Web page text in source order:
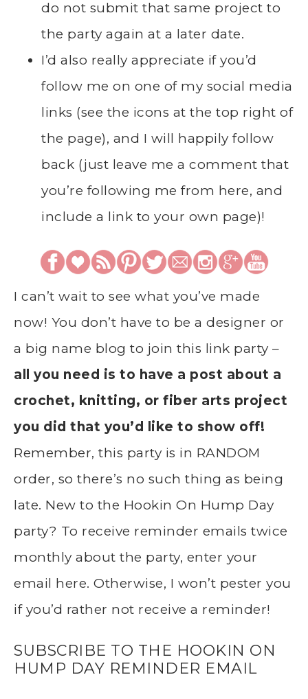
do not submit that same project to
the party again at a later date.
I’d also really appreciate if you’d
follow me on one of my social media
links (see the icons at the top right of
the page), and I will happily follow
back (just leave me a comment that
you’re following me from here, and
include a link to your own page)!
I can’t wait to see what you’ve made
now! You don’t have to be a designer or
a big name blog to join this link party –
all you need is to have a post about a
crochet, knitting, or fiber arts project
you did that you’d like to show off!
Remember, this party is in RANDOM
order, so there’s no such thing as being
late. New to the Hookin On Hump Day
party? To receive reminder emails twice
monthly about the party, enter your
email here. Otherwise, I won’t pester you
if you’d rather not receive a reminder!
SUBSCRIBE TO THE HOOKIN ON
HUMP DAY REMINDER EMAIL